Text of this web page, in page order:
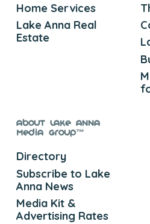
Home Services
Lake Anna Real
Estate
About Lake Anna
Media Group™
Directory
Subscribe to Lake
Anna News
Media Kit &
Advertising Rates